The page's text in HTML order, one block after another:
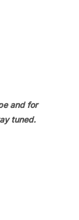
and for
tuned.